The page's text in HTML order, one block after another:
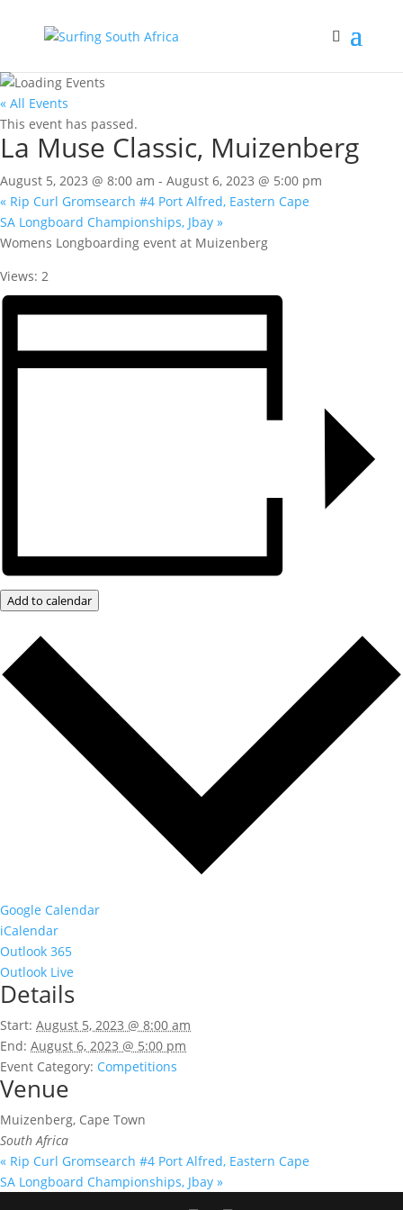
« All Events
This event has passed.
La Muse Classic, Muizenberg
August 5, 2023 @ 8:00 am - August 6, 2023 @ 5:00 pm
« Rip Curl Gromsearch #4 Port Alfred, Eastern Cape
SA Longboard Championships, Jbay »
Womens Longboarding event at Muizenberg
Views: 2
Add to calendar
Google Calendar
iCalendar
Outlook 365
Outlook Live
Details
Start: August 5, 2023 @ 8:00 am
End: August 6, 2023 @ 5:00 pm
Event Category: Competitions
Venue
Muizenberg, Cape Town
South Africa
« Rip Curl Gromsearch #4 Port Alfred, Eastern Cape
SA Longboard Championships, Jbay »